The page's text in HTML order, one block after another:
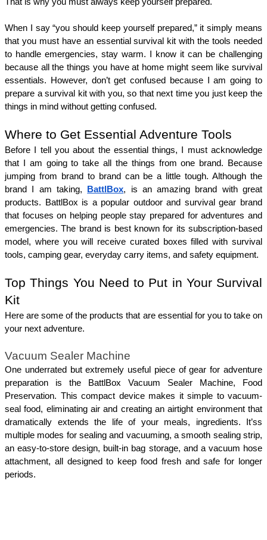
When I say “you should keep yourself prepared,” it simply means
that you must have an essential survival kit with the tools needed
to handle emergencies, stay warm. I know it can be challenging
because all the things you have at home might seem like survival
essentials. However, don’t get confused because I am going to
prepare a survival kit with you, so that next time you just keep the
things in mind without getting confused.
Where to Get Essential Adventure Tools
Before I tell you about the essential things, I must acknowledge
that I am going to take all the things from one brand. Because
jumping from brand to brand can be a little tough. Although the
brand I am taking,
BattlBox, is an amazing brand with great
products. BattlBox is a popular outdoor and survival gear brand
that focuses on helping people stay prepared for adventures and
emergencies. The brand is best known for its subscription-based
model, where you will receive curated boxes filled with survival
tools, camping gear, everyday carry items, and safety equipment.
Top Things You Need to Put in Your Survival
Kit
Here are some of the products that are essential for you to take on
your next adventure.
Vacuum Sealer Machine
One underrated but extremely useful piece of gear for adventure
preparation is the BattlBox Vacuum Sealer Machine, Food
Preservation. This compact device makes it simple to vacuum-
seal food, eliminating air and creating an airtight environment that
dramatically extends the life of your meals, ingredients. It’ss
multiple modes for sealing and vacuuming, a smooth sealing strip,
an easy-to-store design, built-in bag storage, and a vacuum hose
attachment, all designed to keep food fresh and safe for longer
periods.